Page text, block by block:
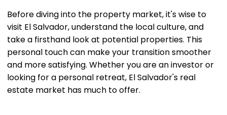
Before diving into the property market, it's wise to
visit El Salvador, understand the local culture, and
take a firsthand look at potential properties. This
personal touch can make your transition smoother
and more satisfying. Whether you are an investor or
looking for a personal retreat, El Salvador's real
estate market has much to offer.